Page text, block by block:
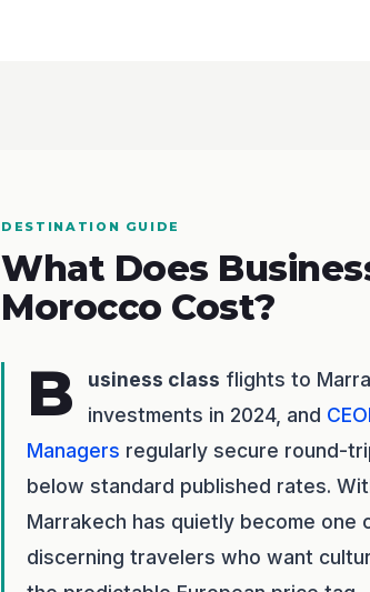
DESTINATION GUIDE
What Does
Morocco Cost?
B usiness class flights to
investments in 2024, and
Managers regularly secure round-
below standard published rates.
Marrakech has quietly become
discerning travelers who want